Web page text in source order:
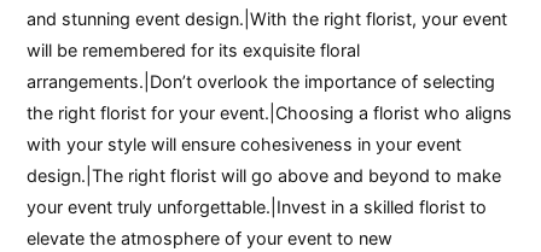
and stunning event design.|With the right florist, your event
will be remembered for its exquisite floral
arrangements.|Don’t overlook the importance of selecting
the right florist for your event.|Choosing a florist who aligns
with your style will ensure cohesiveness in your event
design.|The right florist will go above and beyond to make
your event truly unforgettable.|Invest in a skilled florist to
elevate the atmosphere of your event to new